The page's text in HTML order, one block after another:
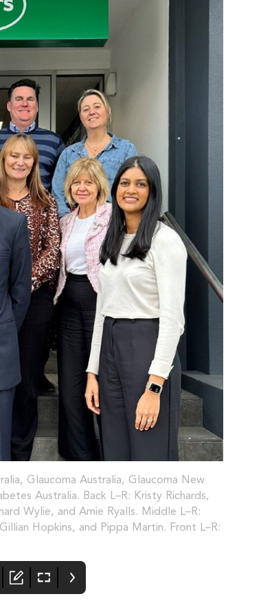
Glaucoma Australia, Glaucoma New
Australia. Back L–R: Kristy Richards,
Wylie, and Amie Ryalls. Middle L–R:
Hopkins, and Pippa Martin. Front L–R: